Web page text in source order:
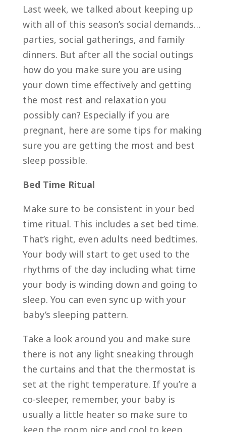
Last week, we talked about keeping up
with all of this season’s social demands…
parties, social gatherings, and family
dinners. But after all the social outings
how do you make sure you are using
your down time effectively and getting
the most rest and relaxation you
possibly can? Especially if you are
pregnant, here are some tips for making
sure you are getting the most and best
sleep possible.
Bed Time Ritual
Make sure to be consistent in your bed
time ritual. This includes a set bed time.
That’s right, even adults need bedtimes.
Your body will start to get used to the
rhythms of the day including what time
your body is winding down and going to
sleep. You can even sync up with your
baby’s sleeping pattern.
Take a look around you and make sure
there is not any light sneaking through
the curtains and that the thermostat is
set at the right temperature. If you’re a
co-sleeper, remember, your baby is
usually a little heater so make sure to